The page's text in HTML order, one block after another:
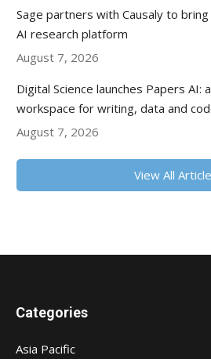
Sage partners with Causaly to
AI research platform
August 7, 2026
Digital Science launches Papers AI:
workspace for writing, data and
August 7, 2026
View All
Categories
Asia Pacific